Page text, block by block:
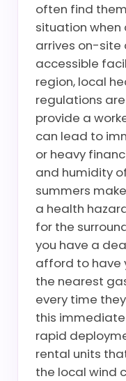
often find
situation
arrives on-site
accessible
region, local
regulations
provide a
can lead to
or heavy
and humidity
summers
a health
for the
you have a
afford to have
the nearest
every time
this
rapid
rental units
the local wind